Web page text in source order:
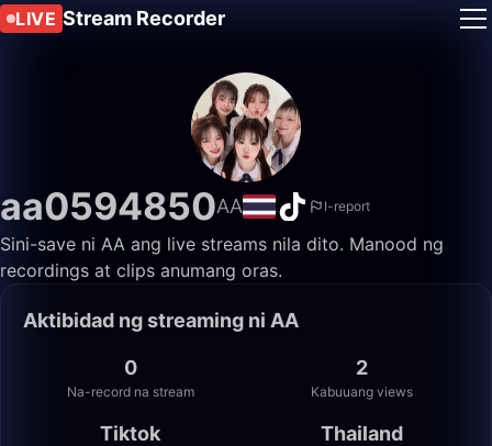
LIVE Stream Recorder
aa0594850AA I-report
Sini-save ni AA ang live streams nila dito. Manood ng
recordings at clips anumang oras.
Aktibidad ng streaming ni AA
0
Na-record na stream
2
Kabuuang views
Tiktok Thailand